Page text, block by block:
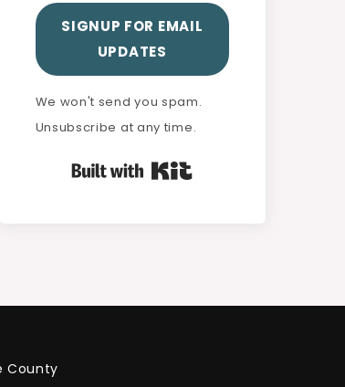
SIGNUP FOR EMAIL
UPDATES
We won't send you spam.
Unsubscribe at any time.
County